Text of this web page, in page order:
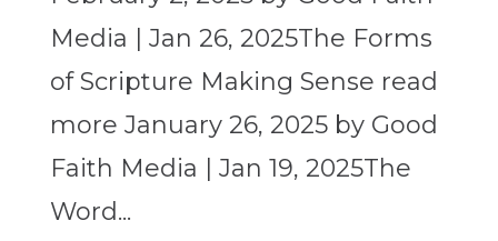
Media | Jan 26, 2025The Forms
of Scripture Making Sense read
more January 26, 2025 by Good
Faith Media | Jan 19, 2025The
Word...